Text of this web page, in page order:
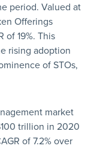
period. Valued at
Offerings
of 19%. This
rising adoption
of STOs,
market
trillion in 2020
of 7.2% over